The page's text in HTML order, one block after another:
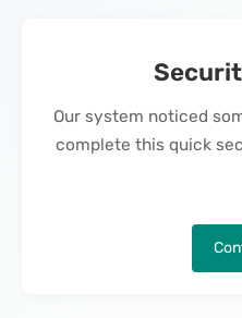
Our system noticed
complete this quick